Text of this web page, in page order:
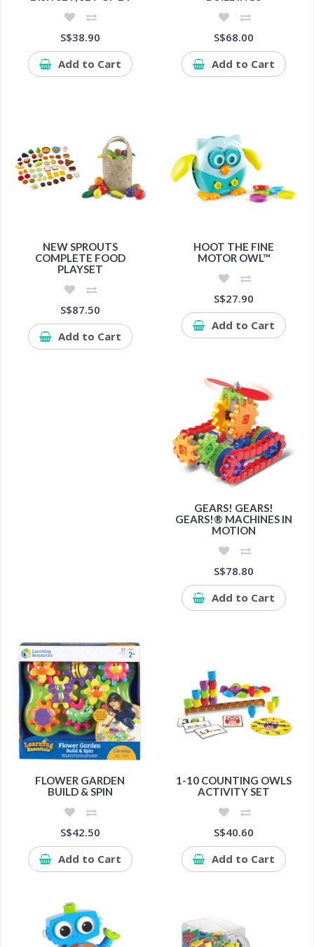
S$38.90
Add to Cart
S$68.00
Add to Cart
NEW SPROUTS
COMPLETE FOOD
PLAYSET
S$87.50
Add to Cart
HOOT THE FINE
MOTOR OWL™
S$27.90
Add to Cart
GEARS! GEARS!
GEARS!® MACHINES IN
MOTION
S$78.80
Add to Cart
FLOWER GARDEN
BUILD & SPIN
S$42.50
Add to Cart
1-10 COUNTING OWLS
ACTIVITY SET
S$40.60
Add to Cart